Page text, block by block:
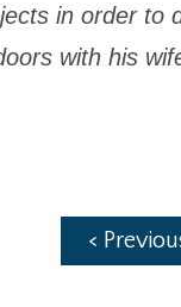
in order
with his
<